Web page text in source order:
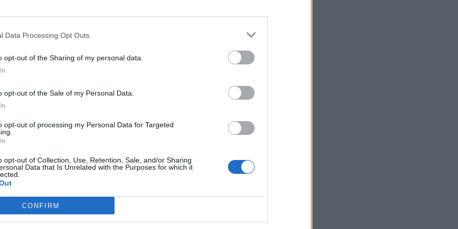
Data Processing Opt Outs
opt-out of the Sharing of my personal data.
opt-out of the Sale of my Personal Data.
opt-out of processing my Personal Data for Targeted
opt-out of Collection, Use, Retention, Sale, and/or Sharing
Data that Is Unrelated with the Purposes for which it
CONFIRM
UPDATE
IN USA WHITE HOUSE
TO BITCOIN FOR CRYPTO INVESTMENT
UPDATE
SIEZED BY THE GERMAN GOVERNMENT IN SEPTEMBER, 2024